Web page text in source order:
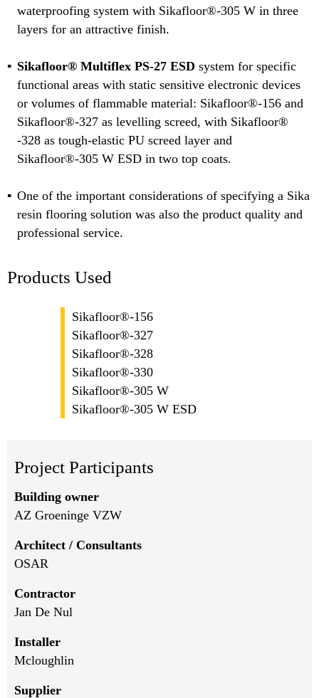
waterproofing system with Sikafloor®-305 W in three
layers for an attractive finish.
Sikafloor® Multiflex PS-27 ESD system for specific
functional areas with static sensitive electronic devices
or volumes of flammable material: Sikafloor®-156 and
Sikafloor®-327 as levelling screed, with Sikafloor®
-328 as tough-elastic PU screed layer and
Sikafloor®-305 W ESD in two top coats.
One of the important considerations of specifying a Sika
resin flooring solution was also the product quality and
professional service.
Products Used
Sikafloor®-156
Sikafloor®-327
Sikafloor®-328
Sikafloor®-330
Sikafloor®-305 W
Sikafloor®-305 W ESD
Project Participants
Building owner
AZ Groeninge VZW
Architect / Consultants
OSAR
Contractor
Jan De Nul
Installer
Mcloughlin
Supplier